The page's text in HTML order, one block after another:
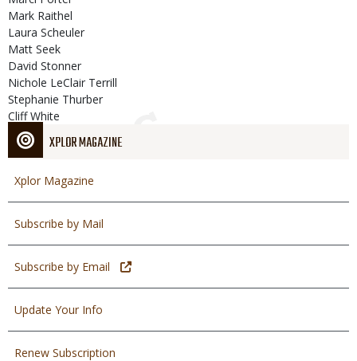
XPLOR MAGAZINE
Xplor Magazine
Subscribe by Mail
Subscribe by Email
Update Your Info
Renew Subscription
Mark Raithel
Laura Scheuler
Matt Seek
David Stonner
Nichole LeClair Terrill
Stephanie Thurber
Cliff White